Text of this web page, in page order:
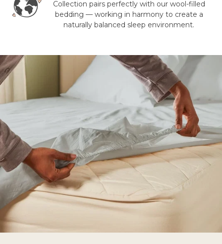
Collection pairs perfectly with our wool-filled
bedding — working in harmony to create a
naturally balanced sleep environment.